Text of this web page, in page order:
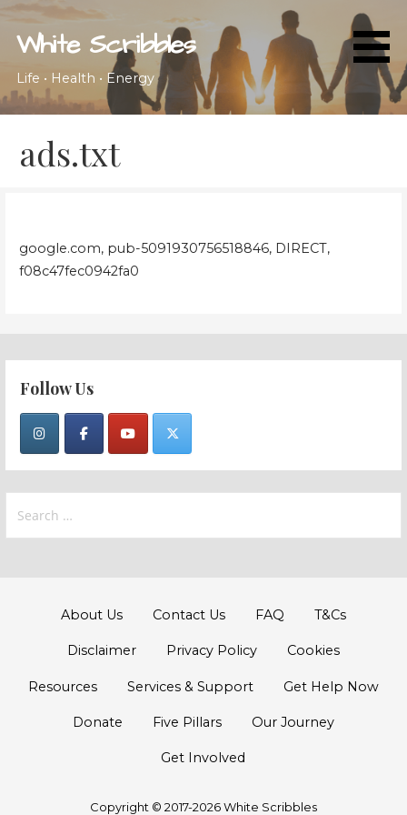
Skip
content
White Scribbles
Life • Health • Energy
ads.txt
google.com, pub-5091930756518846, DIRECT,
f08c47fec0942fa0
Follow Us
for:
About Us Contact Us FAQ T&Cs
Disclaimer Privacy Policy Cookies
Resources Services & Support Get Help Now
Donate Five Pillars Our Journey
Get Involved
Copyright © 2017-2026 White Scribbles